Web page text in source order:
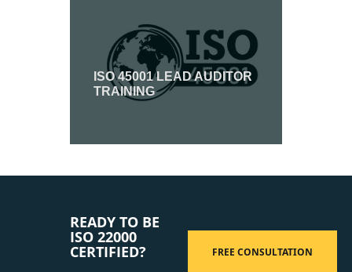
ISO 45001 LEAD AUDITOR
TRAINING
READY TO BE
ISO 22000
CERTIFIED? FREE CONSULTATION